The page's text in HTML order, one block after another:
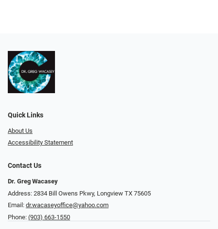
Quick Links
About Us
Accessibility Statement
Contact Us
Dr. Greg Wacasey
Address: 2834 Bill Owens Pkwy, Longview TX 75605
Email: dr.wacaseyoffice@yahoo.com
Phone: (903) 663-1550